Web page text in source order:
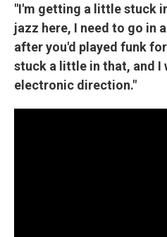
"I'm getting a little stuck
jazz here, I need to go in
after you'd played funk
stuck a little in that, and I
electronic direction."